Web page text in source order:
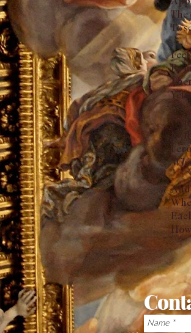
The
To
Be
Yet
I
I
I
And